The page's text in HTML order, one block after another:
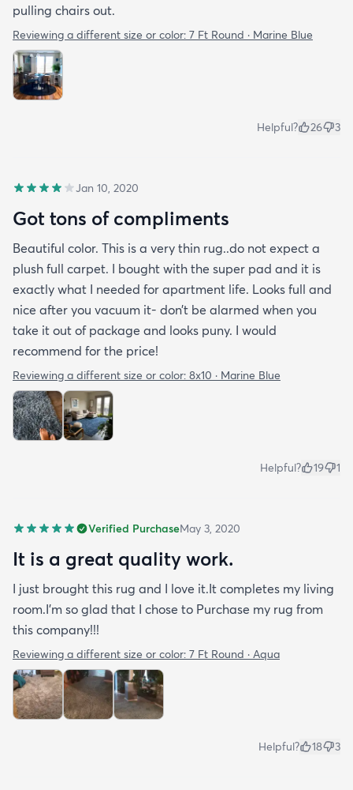
pulling chairs out.
Reviewing a different size or color: 7 Ft Round · Marine Blue
Helpful? 26 3
Jan 10, 2020
Got tons of compliments
Beautiful color. This is a very thin rug..do not expect a
plush full carpet. I bought with the super pad and it is
exactly what I needed for apartment life. Looks full and
nice after you vacuum it- don’t be alarmed when you
take it out of package and looks puny. I would
recommend for the price!
Reviewing a different size or color: 8x10 · Marine Blue
Helpful? 19 1
Verified PurchaseMay 3, 2020
It is a great quality work.
I just brought this rug and I love it.It completes my living
room.I'm so glad that I chose to Purchase my rug from
this company!!!
Reviewing a different size or color: 7 Ft Round · Aqua
Helpful? 18 3